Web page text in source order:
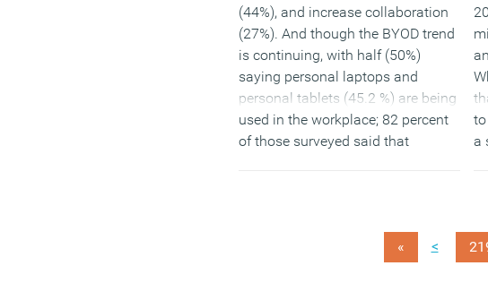
(44%), and increase collaboration
(27%). And though the BYOD trend
is continuing, with half (50%)
saying personal laptops and
personal tablets (45.2 %) are being
used in the workplace; 82 percent
of those surveyed said that
to
a
« <